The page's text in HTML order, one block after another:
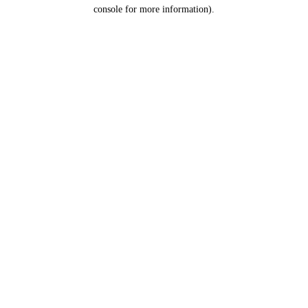
console for more information).